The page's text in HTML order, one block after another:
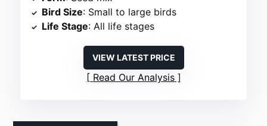
Bird Size: Small to large birds
Life Stage: All life stages
VIEW LATEST PRICE
Read Our Analysis